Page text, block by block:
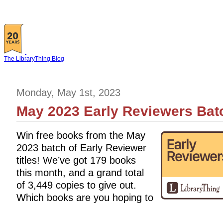
The LibraryThing Blog
Monday, May 1st, 2023
May 2023 Early Reviewers
Win free books from the May
2023 batch of Early Reviewer
titles! We’ve got 179 books
this month, and a grand total
of 3,449 copies to give out.
Which books are you hoping to